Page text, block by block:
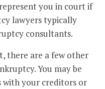
you in court if
lawyers typically
consultants.
there are a few other
You may be
with your creditors or